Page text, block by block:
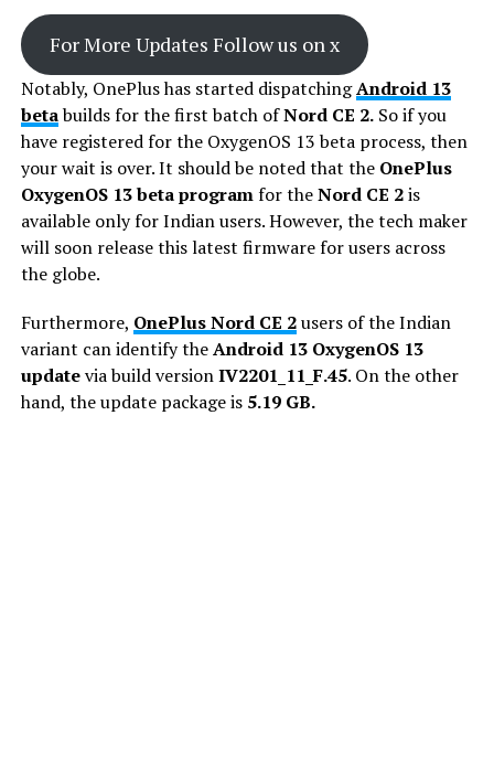
For More Updates Follow us on x
Notably, OnePlus has started dispatchingAndroid 13
betabuilds for the first batch ofNord CE 2.So if you
have registered for the OxygenOS 13 beta process, then
your wait is over. It should be noted that the OnePlus
OxygenOS 13 beta programfor theNord CE 2is
available only for Indian users. However, the tech maker
will soon release this latest firmware for users across
the globe.
Furthermore, OnePlus Nord CE 2users of the Indian
variant can identify theAndroid 13 OxygenOS 13
updatevia build versionIV2201_11_F.45. On the other
hand, the update package is 5.19 GB.